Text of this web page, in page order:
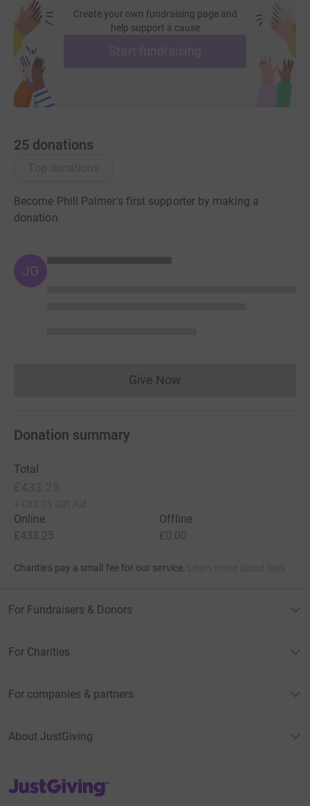
Create your own fundraising page and
help support a cause
25 donations
Become Phill Palmer's first supporter by making a
donation
JG
Give NowDonations cannot currently
Donation summary
Total
Online
£433.25
Offline
£0.00
Charities pay a small fee for our service.
For Fundraisers & Donors
For Charities
For companies & partners
About JustGiving
JustGiving’s homepage